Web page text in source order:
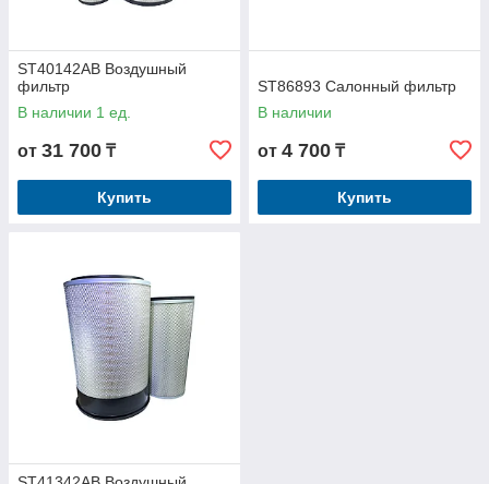
ST40142AB Воздушный
фильтр
В наличии 1 ед.
от 31 700 ₸
Купить
ST86893 Салонный фильтр
В наличии
от 4 700 ₸
Купить